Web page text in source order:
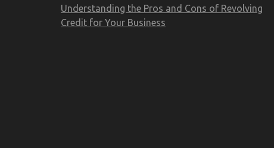
Understanding the Pros and Cons of Revolving
Credit for Your Business